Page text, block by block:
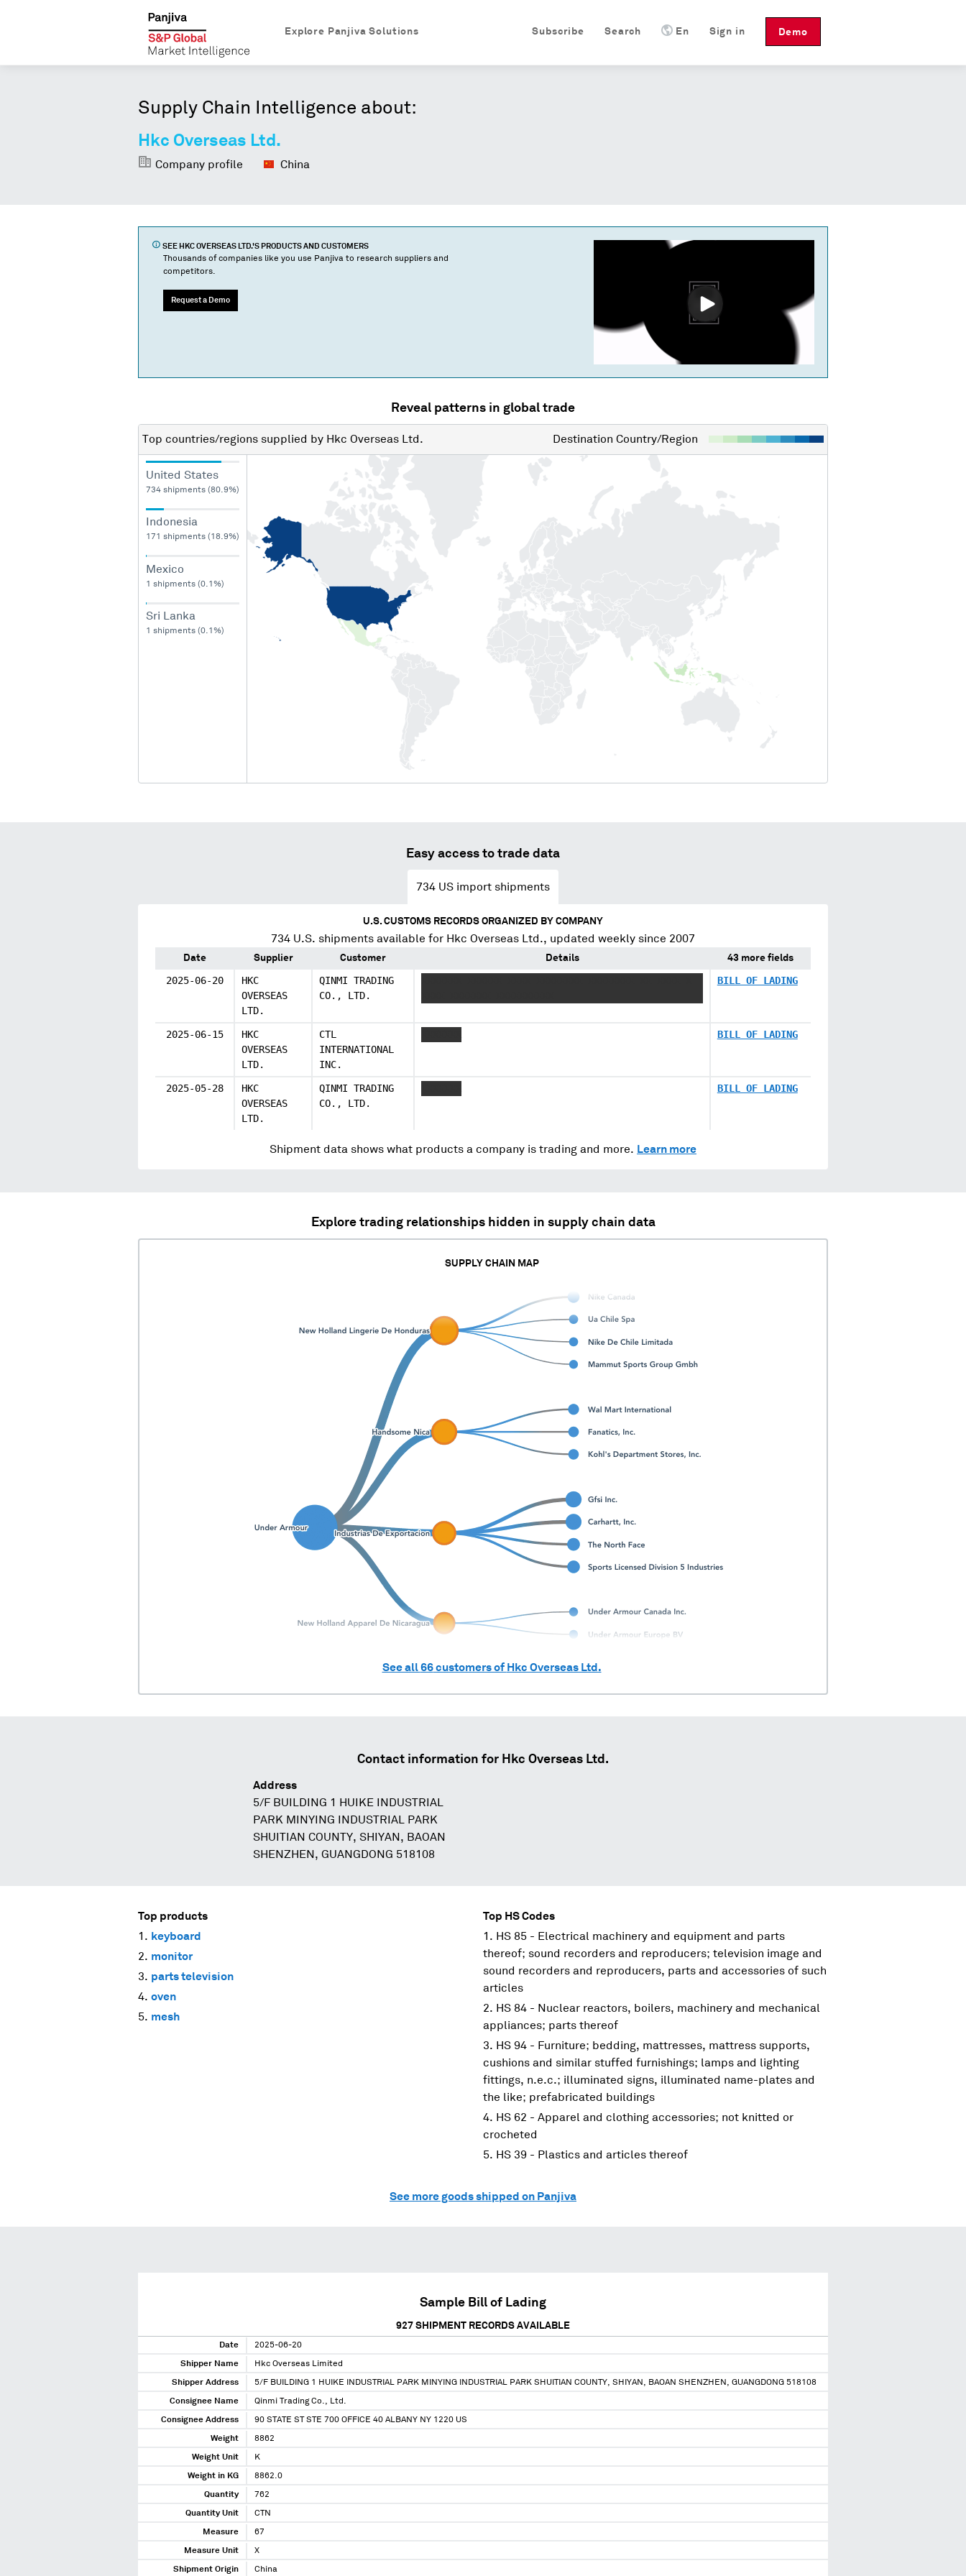
Demo
Sign in
En
Search
Subscribe
Explore Panjiva Solutions
Supply Chain Intelligence about:
Hkc Overseas Ltd.
Company profile China
SEE HKC OVERSEAS LTD.'S PRODUCTS AND CUSTOMERS
Thousands of companies like you use Panjiva to research suppliers and
competitors.
Request a Demo
Reveal patterns in global trade
Top countries/regions supplied by Hkc Overseas Ltd. Destination Country/Region
United States
734 shipments (80.9%)
Indonesia
171 shipments (18.9%)
Mexico
1 shipments (0.1%)
Sri Lanka
1 shipments (0.1%)
Easy access to trade data
734 US import shipments
U.S. CUSTOMS RECORDS ORGANIZED BY COMPANY
734 U.S. shipments available for Hkc Overseas Ltd., updated weekly since 2007
Date Supplier Customer Details 43 more fields
2025-06-20
HKC
OVERSEAS
LTD.
QINMI TRADING
CO., LTD.
BILL OF LADING
2025-06-15
HKC
OVERSEAS
LTD.
CTL
INTERNATIONAL
INC.
BILL OF LADING
2025-05-28
HKC
OVERSEAS
LTD.
QINMI TRADING
CO., LTD.
BILL OF LADING
Shipment data shows what products a company is trading and more. Learn more
Explore trading relationships hidden in supply chain data
SUPPLY CHAIN MAP
See all66customers of Hkc Overseas Ltd.
Contact information for Hkc Overseas Ltd.
Address
5/F BUILDING 1 HUIKE INDUSTRIAL
PARK MINYING INDUSTRIAL PARK
SHUITIAN COUNTY, SHIYAN, BAOAN
SHENZHEN, GUANGDONG 518108
Top products
keyboard
monitor
parts television
oven
mesh
Top HS Codes
HS 85 - Electrical machinery and equipment and parts
thereof; sound recorders and reproducers; television image and
sound recorders and reproducers, parts and accessories of such
articles
HS 84 - Nuclear reactors, boilers, machinery and mechanical
appliances; parts thereof
HS 94 - Furniture; bedding, mattresses, mattress supports,
cushions and similar stuffed furnishings; lamps and lighting
fittings, n.e.c.; illuminated signs, illuminated name-plates and
the like; prefabricated buildings
HS 62 - Apparel and clothing accessories; not knitted or
crocheted
HS 39 - Plastics and articles thereof
See more goods shipped on Panjiva
Sample Bill of Lading
927 SHIPMENT RECORDS AVAILABLE
Date 2025-06-20
Shipper Name Hkc Overseas Limited
Shipper Address 5/F BUILDING 1 HUIKE INDUSTRIAL PARK MINYING INDUSTRIAL PARK SHUITIAN COUNTY, SHIYAN, BAOAN SHENZHEN, GUANGDONG 518108
Consignee Name Qinmi Trading Co., Ltd.
Consignee Address 90 STATE ST STE 700 OFFICE 40 ALBANY NY 1220 US
Weight 8862
Weight Unit K
Weight in KG 8862.0
Quantity 762
Quantity Unit CTN
Measure 67
Measure Unit X
Shipment Origin China